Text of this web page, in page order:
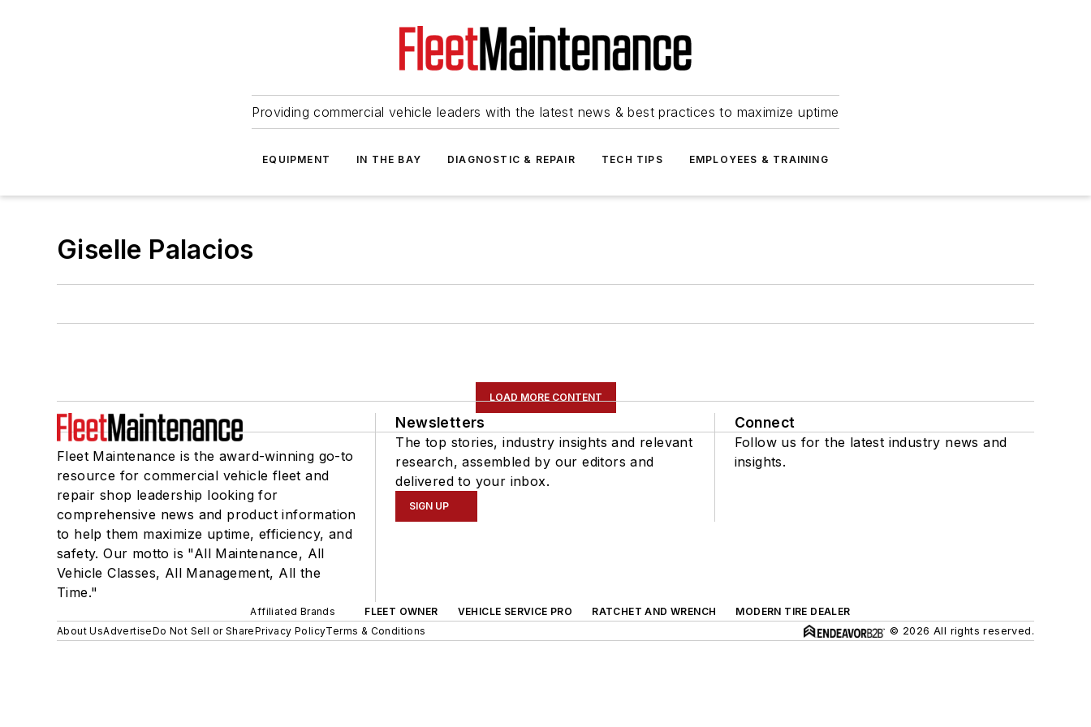
Providing commercial vehicle leaders with the latest news & best practices to maximize uptime
EQUIPMENT IN THE BAY DIAGNOSTIC & REPAIR TECH TIPS EMPLOYEES & TRAINING
Giselle Palacios
LOAD MORE CONTENT
Fleet Maintenance is the award-winning go-to
resource for commercial vehicle fleet and
repair shop leadership looking for
comprehensive news and product information
to help them maximize uptime, efficiency, and
safety. Our motto is "All Maintenance, All
Vehicle Classes, All Management, All the
Time."
Newsletters
The top stories, industry insights and relevant
research, assembled by our editors and
delivered to your inbox.
SIGN UP
Connect
Follow us for the latest industry news and
insights.
Affiliated Brands FLEET OWNER VEHICLE SERVICE PRO RATCHET AND WRENCH
MODERN TIRE DEALER
About UsAdvertiseDo Not Sell or SharePrivacy PolicyTerms & Conditions © 2026 All rights reserved.